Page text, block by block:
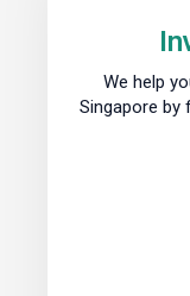
We help
Singapore by